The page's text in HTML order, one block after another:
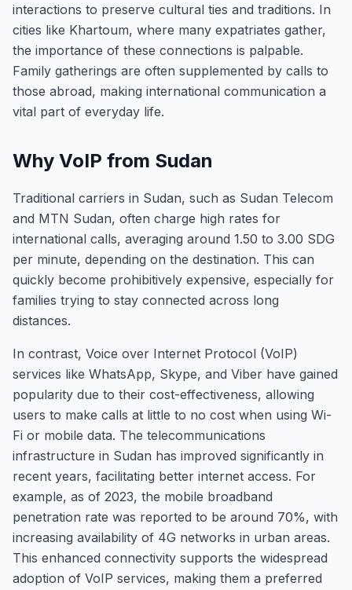
interactions to preserve cultural ties and traditions. In
cities like Khartoum, where many expatriates gather,
the importance of these connections is palpable.
Family gatherings are often supplemented by calls to
those abroad, making international communication a
vital part of everyday life.
Why VoIP from Sudan
Traditional carriers in Sudan, such as Sudan Telecom
and MTN Sudan, often charge high rates for
international calls, averaging around 1.50 to 3.00 SDG
per minute, depending on the destination. This can
quickly become prohibitively expensive, especially for
families trying to stay connected across long
distances.
In contrast, Voice over Internet Protocol (VoIP)
services like WhatsApp, Skype, and Viber have gained
popularity due to their cost-effectiveness, allowing
users to make calls at little to no cost when using Wi-
Fi or mobile data. The telecommunications
infrastructure in Sudan has improved significantly in
recent years, facilitating better internet access. For
example, as of 2023, the mobile broadband
penetration rate was reported to be around 70%, with
increasing availability of 4G networks in urban areas.
This enhanced connectivity supports the widespread
adoption of VoIP services, making them a preferred